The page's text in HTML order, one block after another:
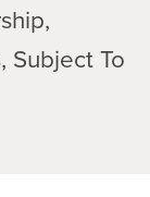
Subject To